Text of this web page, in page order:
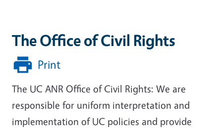
The Office of Civil Rights
Print
The UC ANR Office of Civil Rights: We are
responsible for uniform interpretation and
implementation of UC policies and provide